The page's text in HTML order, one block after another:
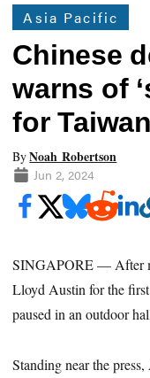
Asia Pacific
Chinese
warns of
for
ByNoah Robertson
Jun 2, 2024
SINGAPORE — After
Lloyd Austin for the first
paused in an outdoor
Standing near the